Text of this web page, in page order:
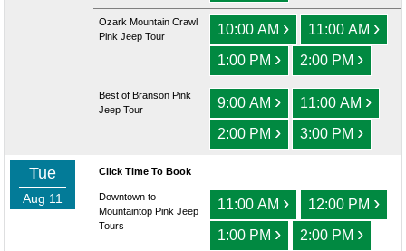
Ozark Mountain Crawl
Pink Jeep Tour
10:00 AM › 11:00 AM ›
1:00 PM › 2:00 PM ›
Best of Branson Pink
Jeep Tour
9:00 AM › 11:00 AM ›
2:00 PM › 3:00 PM ›
Tue
Aug 11
Click Time To Book
Downtown to
Mountaintop Pink Jeep
Tours
11:00 AM › 12:00 PM ›
1:00 PM › 2:00 PM ›